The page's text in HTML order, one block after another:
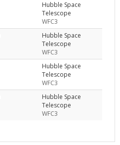
Hubble Space
Telescope
WFC3
Hubble Space
Telescope
WFC3
Hubble Space
Telescope
WFC3
Hubble Space
Telescope
WFC3